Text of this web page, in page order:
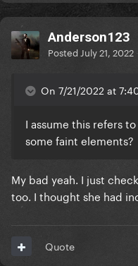
Anderson123
Posted July 21, 2022
On 7/21/2022 at
I assume this refers
some faint elements?
My bad yeah. I just
too. I thought she had
Quote